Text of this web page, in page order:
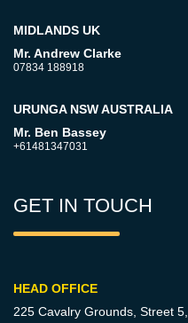
MIDLANDS UK
Mr. Andrew Clarke
07834 188918
URUNGA NSW AUSTRALIA
Mr. Ben Bassey
+61481347031
GET IN TOUCH
HEAD OFFICE
225 Cavalry Grounds, Street 5,